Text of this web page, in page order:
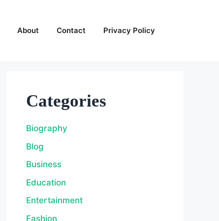
About Contact Privacy Policy
Categories
Biography
Blog
Business
Education
Entertainment
Fashion